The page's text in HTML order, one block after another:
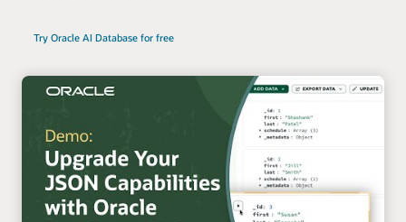
Try Oracle AI Database for free